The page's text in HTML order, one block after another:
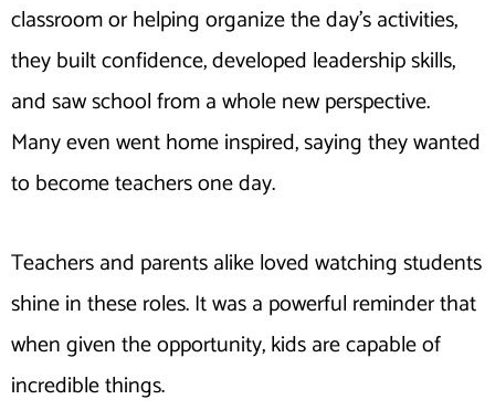
classroom or helping organize the day’s activities,
they built confidence, developed leadership skills,
and saw school from a whole new perspective.
Many even went home inspired, saying they wanted
to become teachers one day.
Teachers and parents alike loved watching students
shine in these roles. It was a powerful reminder that
when given the opportunity, kids are capable of
incredible things.